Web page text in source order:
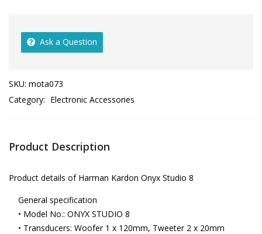
Ask a Question
SKU: mota073
Category: Electronic Accessories
Product Description
Product details of Harman Kardon Onyx Studio 8
General specification
• Model No.: ONYX STUDIO 8
• Transducers: Woofer 1 x 120mm, Tweeter 2 x 20mm